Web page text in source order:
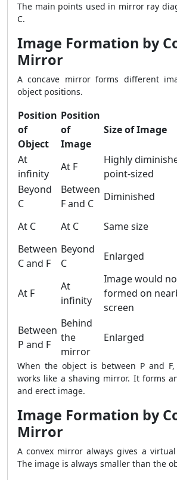
The main points used in mirror ray
C.
Image Formation by
Mirror
A concave mirror forms different
object positions.
Position
of
Object
Position
of
Image
Size of Image
At
infinity
At F
Highly
point-sized
Beyond
C
Between
F and C
Diminished
At C
At C Same size
Between
C and F
Beyond
C
Enlarged
At F
At
infinity
Image would
formed on
screen
Between
P and F
Behind
the
mirror
Enlarged
When the object is between P and
works like a shaving mirror. It forms
and erect image.
Image Formation by
Mirror
A convex mirror always gives a
The image is always smaller than the